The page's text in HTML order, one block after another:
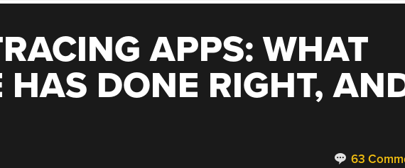
APPS: WHAT
HAS DONE RIGHT,
63